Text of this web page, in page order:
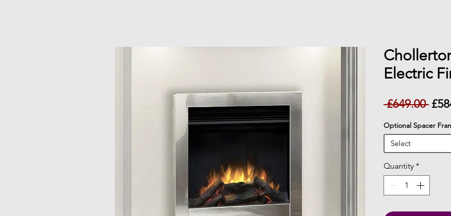
Electric
£649.00
Optional Spacer
Select
Quantity *